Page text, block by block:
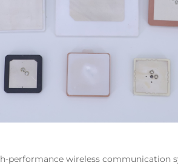
performance wireless communication